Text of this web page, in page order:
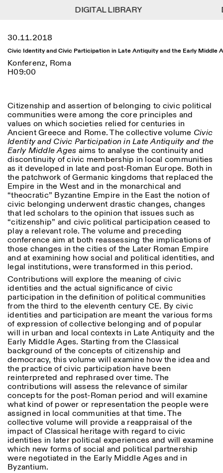
Menu
Lingua
Residenzen
Archiv
Blog
Organisation
Bibliothek
Jobs
Andere Tätigkeiten
NEWSLETTER
Melden Sie sich für unseren Newsletter an, damit Sie
stets auf dem Laufenden über unsere Veranstaltungen
sind
Facebook Instagram Linkedin Vimeo
Privacy Policy
Informationen
ISTITUTO SVIZZERO
ROM
Mit öffentlichen
Verkehrsmitteln: Das
Istituto Svizzero befindet
sich in der Nähe der Metro-
Haltestelle Barberini
ÖFFNUNGSZEITEN DER
REZEPTION:
MO-FR
09:00–13:30, 14:30–18:00
ÖFFNUNGSZEITEN DER
AUSSTELLUNG
Atlas Studios
Mittwoch/Freitag: 14:30–
18:30
Donnerstag: 14:30–20:00
Samstag/Sonntag: 11:00–
18:30
FÜHRUNGEN:
Nur auf Anfrage
(Italienisch, Englisch)
Preise: 10€ pro Person
Für Reservierung:
visite@istitutosvizzero.it
Tiere haben keinen Zutritt
oppure Tiere verboten
Filtern
Area
Kunst
Ort
Reset
Rom
All Mailand
Kategorie
Reset
All
Anthropologie
Archaelogie
Architektur
Kunst
Astrophysik
Buchpräsentation
More Options...
Length
1
> 1
30.11.2018
Civic Identity and Civic Participation in Late Antiquity and the Early Middle
Konferenz, Roma
H09:00
Citizenship and assertion of belonging to civic political
communities were among the core principles and
values on which societies relied for centuries in
Ancient Greece and Rome. The collective volume Civic
Identity and Civic Participation in Late Antiquity and the
Early Middle Ages aims to analyse the continuity and
discontinuity of civic membership in local communities
as it developed in late and post-Roman Europe. Both in
the patchwork of Germanic kingdoms that replaced the
Empire in the West and in the monarchical and
“theocratic” Byzantine Empire in the East the notion of
civic belonging underwent drastic changes, changes
that led scholars to the opinion that issues such as
“citizenship” and civic political participation ceased to
play a relevant role. The volume and preceding
conference aim at both reassessing the implications of
those changes in the cities of the Later Roman Empire
and at examining how social and political identities, and
legal institutions, were transformed in this period.
Contributions will explore the meaning of civic
identities and the actual significance of civic
participation in the definition of political communities
from the third to the eleventh century CE. By civic
identities and participation are meant the various forms
of expression of collective belonging and of popular
will in urban and local contexts in Late Antiquity and the
Early Middle Ages. Starting from the Classical
background of the concepts of citizenship and
democracy, this volume will examine how the idea and
the practice of civic participation have been
reinterpreted and rephrased over time. The
contributions will assess the relevance of similar
concepts for the post-Roman period and will examine
what kind of power or representation the people were
assigned in local communities at that time. The
collective volume will provide a reappraisal of the
impact of Classical heritage with regard to civic
identities in later political experiences and will examine
which new forms of social and political partnership
were negotiated in the Early Middle Ages and in
Byzantium.
DIGITAL LIBRARY
DIGITAL LIBRARY